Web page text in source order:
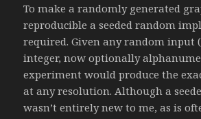
To make a randomly generated
reproducible a seeded random
required. Given any random input
integer, now optionally
experiment would produce the
at any resolution. Although a
wasn’t entirely new to me, as is